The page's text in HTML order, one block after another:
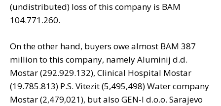
(undistributed) loss of this company is BAM
104.771.260.
On the other hand, buyers owe almost BAM 387
million to this company, namely Aluminij d.d.
Mostar (292.929.132), Clinical Hospital Mostar
(19.785.813) P.S. Vitezit (5,495,498) Water company
Mostar (2,479,021), but also GEN-I d.o.o. Sarajevo